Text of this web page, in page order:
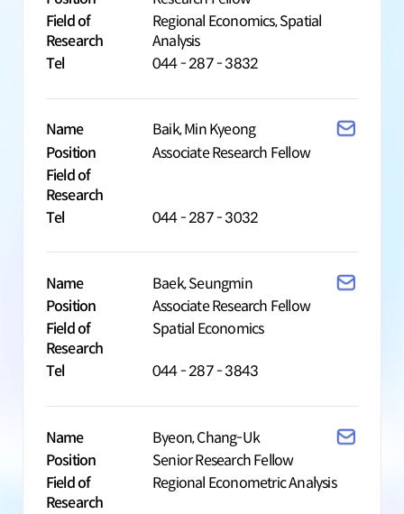
Field of
Research
Regional Economics, Spatial
Analysis
Tel
044 - 287 - 3832
Name
Baik, Min Kyeong
Position
Associate Research Fellow
Field of
Research
Tel
044 - 287 - 3032
Name
Baek, Seungmin
Position
Associate Research Fellow
Field of
Research
Spatial Economics
Tel 044 - 287 - 3843
Name
Byeon, Chang-Uk
Position
Senior Research Fellow
Field of
Research
Regional Econometric Analysis